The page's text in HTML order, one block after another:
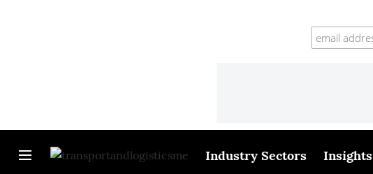
Industry Sectors Insights